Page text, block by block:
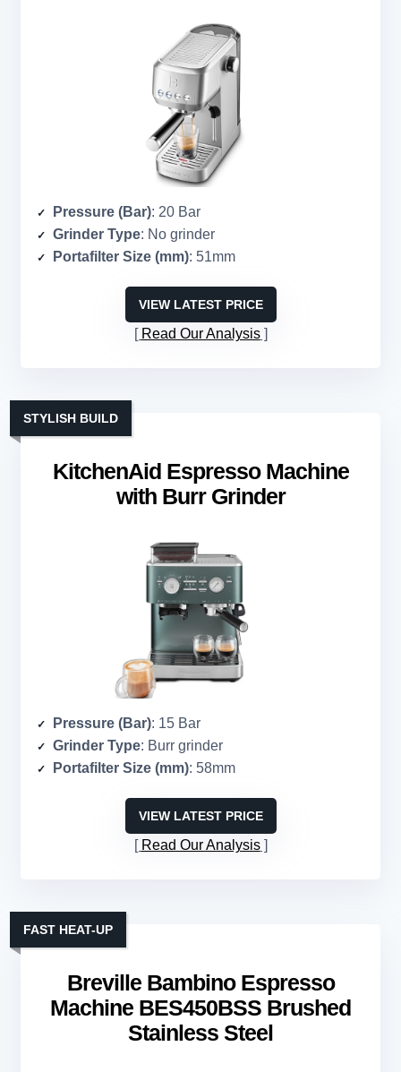
Pressure (Bar): 20 Bar
Grinder Type: No grinder
Portafilter Size (mm): 51mm
VIEW LATEST PRICE
Read Our Analysis
KitchenAid Espresso Machine
with Burr Grinder
STYLISH BUILD
Pressure (Bar): 15 Bar
Grinder Type: Burr grinder
Portafilter Size (mm): 58mm
VIEW LATEST PRICE
Read Our Analysis
Breville Bambino Espresso
Machine BES450BSS Brushed
Stainless Steel
FAST HEAT-UP